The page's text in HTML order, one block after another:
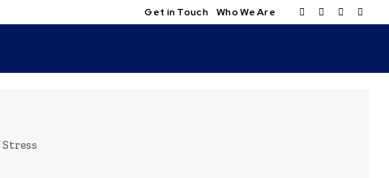
Get in Touch Who We Are